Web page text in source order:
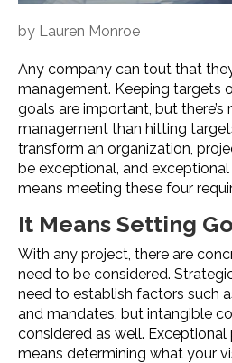
by Lauren Monroe
Any company can tout that
management. Keeping targets
goals are important, but
management than hitting
transform an organization,
be exceptional, and
means meeting these four
It Means Setting
With any project, there are
need to be considered.
need to establish factors such
and mandates, but intangible
considered as well.
means determining what your